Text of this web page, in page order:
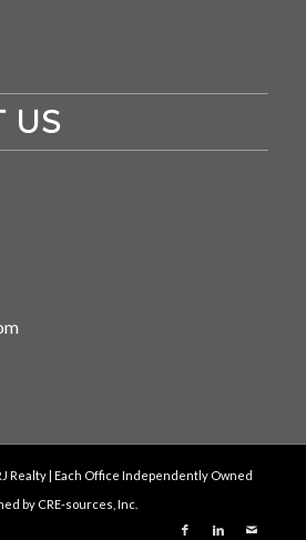
US
Realty | Each Office Independently Owned
by CRE-sources, Inc.